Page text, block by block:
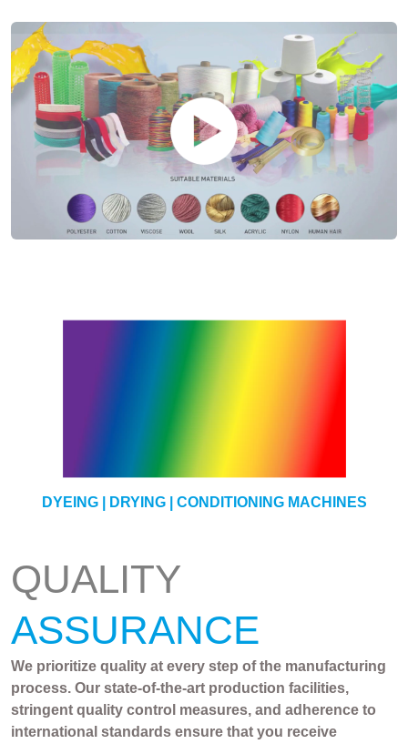
YARN
DYEING | DRYING | CONDITIONING MACHINES
QUALITY
ASSURANCE
We prioritize quality at every step of the manufacturing
process. Our state-of-the-art production facilities,
stringent quality control measures, and adherence to
international standards ensure that you receive